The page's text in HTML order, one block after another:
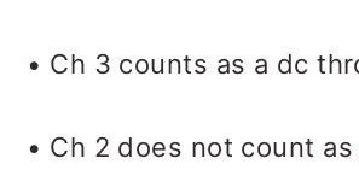
• Ch 3 counts as a dc
• Ch 2 does not count